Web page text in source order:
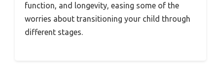
function, and longevity, easing some of the
worries about transitioning your child through
different stages.